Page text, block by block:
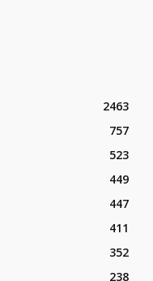
2463
757
523
449
447
411
352
238